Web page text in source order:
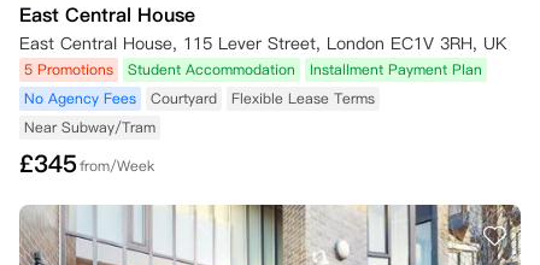
East Central House
East Central House, 115 Lever Street, London EC1V 3RH, UK
5 Promotions Student Accommodation
Installment Payment Plan
No Agency Fees
Courtyard
Flexible Lease Terms
Near Subway/Tram
£345from/Week